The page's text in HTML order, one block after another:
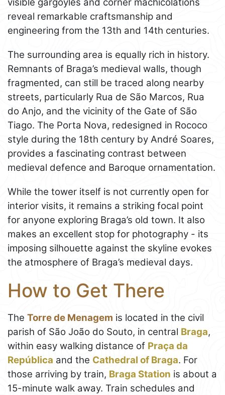
reveal remarkable craftsmanship and
engineering from the 13th and 14th centuries.
The surrounding area is equally rich in history.
Remnants of Braga’s medieval walls, though
fragmented, can still be traced along nearby
streets, particularly Rua de São Marcos, Rua
do Anjo, and the vicinity of the Gate of São
Tiago. The Porta Nova, redesigned in Rococo
style during the 18th century by André Soares,
provides a fascinating contrast between
medieval defence and Baroque ornamentation.
While the tower itself is not currently open for
interior visits, it remains a striking focal point
for anyone exploring Braga’s old town. It also
makes an excellent stop for photography - its
imposing silhouette against the skyline evokes
the atmosphere of Braga’s medieval days.
How to Get There
The Torre de Menagem is located in the civil
parish of São João do Souto, in central Braga,
within easy walking distance of Praça da
República and the Cathedral of Braga. For
those arriving by train, Braga Station is about a
15-minute walk away. Train schedules and